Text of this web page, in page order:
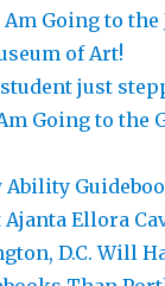
Going to the
of Art!
just
Going to the
Ability
Ellora
D.C. Will